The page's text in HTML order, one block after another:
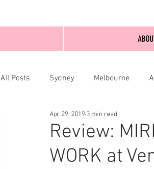
All Posts Sydney Melbourne
Blog Posts Online Edinburgh
Review:
WORK at
Apr 29, 2019 3 min read